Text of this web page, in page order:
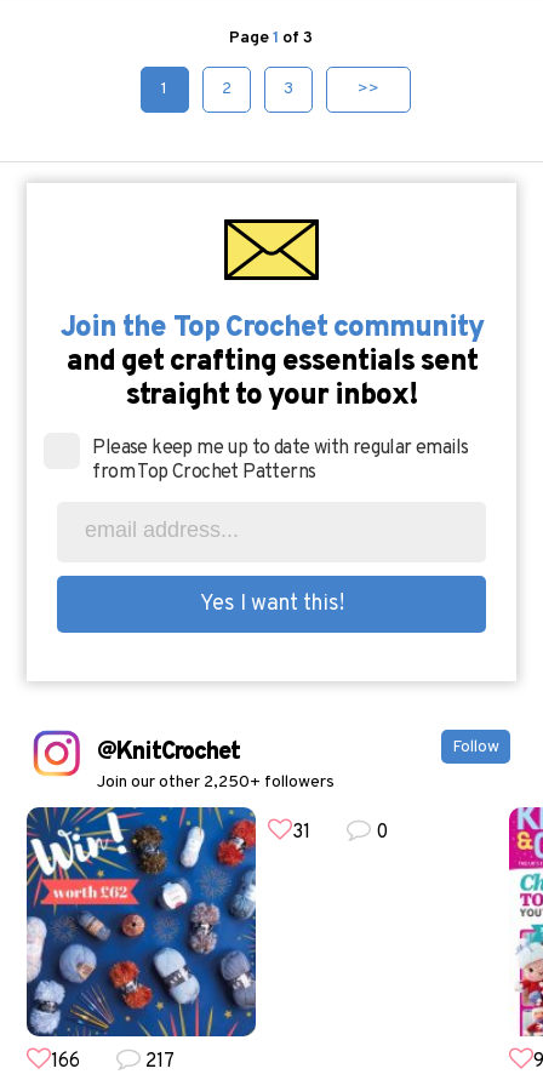
Page1 of 3
1 2 3 >>
Join the Top Crochet community
and get crafting essentials sent
straight to your inbox!
Please keep me up to date with regular emails
from Top Crochet Patterns
@KnitCrochet
Join our other 2,250+ followers
Follow
166 217
31 0